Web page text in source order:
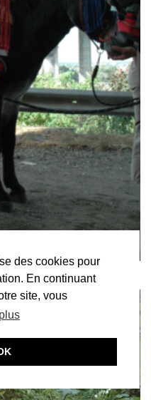
des cookies pour
En continuant
site, vous